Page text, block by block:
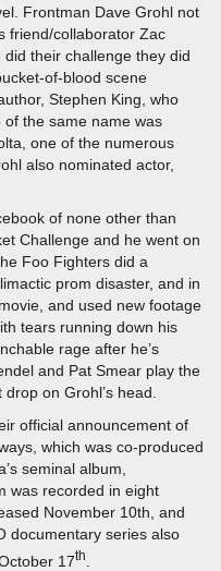
Frontman Dave Grohl not
friend/collaborator Zac
their challenge they did
of-blood scene
Stephen King, who
the same name was
one of the numerous
also nominated actor,
of none other than
Challenge and he went on
Foo Fighters did a
prom disaster, and in
and used new footage
tears running down his
rage after he’s
and Pat Smear play the
on Grohl’s head.
official announcement of
which was co-produced
seminal album,
was recorded in eight
November 10th, and
documentary series also
17th